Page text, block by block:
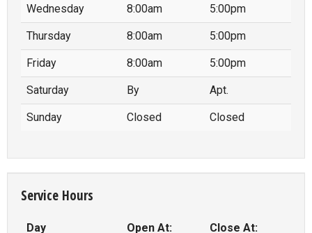
Wednesday 8:00am 5:00pm
Thursday 8:00am 5:00pm
Friday 8:00am 5:00pm
Saturday By Apt.
Sunday Closed Closed
Service Hours
Day Open At: Close At: